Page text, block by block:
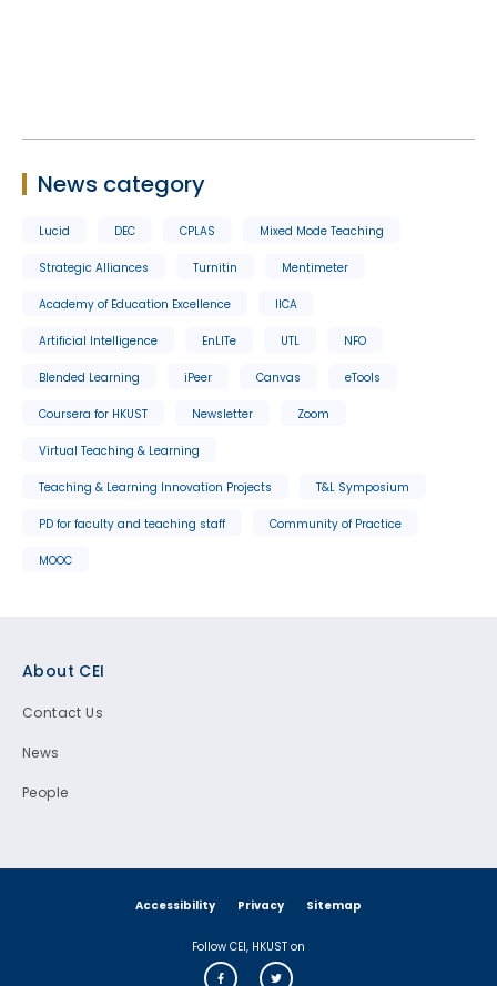
News category
Lucid DEC CPLAS Mixed Mode Teaching
Strategic Alliances Turnitin Mentimeter
Academy of Education Excellence IICA
Artificial Intelligence EnLITe UTL NFO
Blended Learning iPeer Canvas eTools
Coursera for HKUST Newsletter Zoom
Virtual Teaching & Learning
Teaching & Learning Innovation Projects T&L Symposium
PD for faculty and teaching staff Community of Practice
MOOC
About CEI
Contact Us
News
People
Accessibility Privacy Sitemap
Follow CEI, HKUST on